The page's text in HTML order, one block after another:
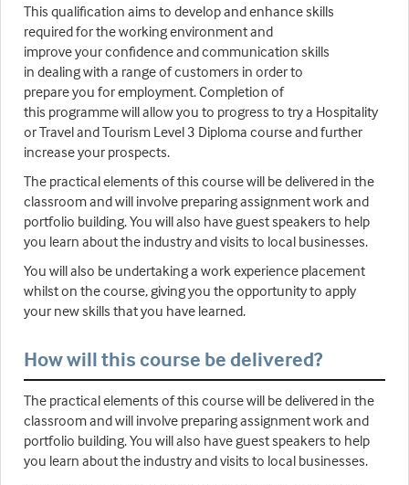
This qualification aims to develop and enhance skills
required for the working environment and
improve your confidence and communication skills
in dealing with a range of customers in order to
prepare you for employment. Completion of
this programme will allow you to progress to try a Hospitality
or Travel and Tourism Level 3 Diploma course and further
increase your prospects.
The practical elements of this course will be delivered in the
classroom and will involve preparing assignment work and
portfolio building. You will also have guest speakers to help
you learn about the industry and visits to local businesses.
You will also be undertaking a work experience placement
whilst on the course, giving you the opportunity to apply
your new skills that you have learned.
How will this course be delivered?
The practical elements of this course will be delivered in the
classroom and will involve preparing assignment work and
portfolio building. You will also have guest speakers to help
you learn about the industry and visits to local businesses.